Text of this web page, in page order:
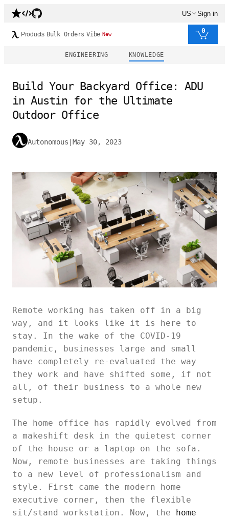
US Sign in
Products Bulk Orders Vibe New 0
ENGINEERING KNOWLEDGE
Build Your Backyard Office: ADU
in Austin for the Ultimate
Outdoor Office
Autonomous May 30, 2023
Remote working has taken off in a big
way, and it looks like it is here to
stay. In the wake of the COVID-19
pandemic, businesses large and small
have completely re-evaluated the way
they work and have shifted some, if not
all, of their business to a whole new
setup.
The home office has rapidly evolved from
a makeshift desk in the quietest corner
of the house or a laptop on the sofa.
Now, remote businesses are taking things
to a new level of professionalism and
style. First came the modern home
executive corner, then the flexible
sit/stand workstation. Now, the home